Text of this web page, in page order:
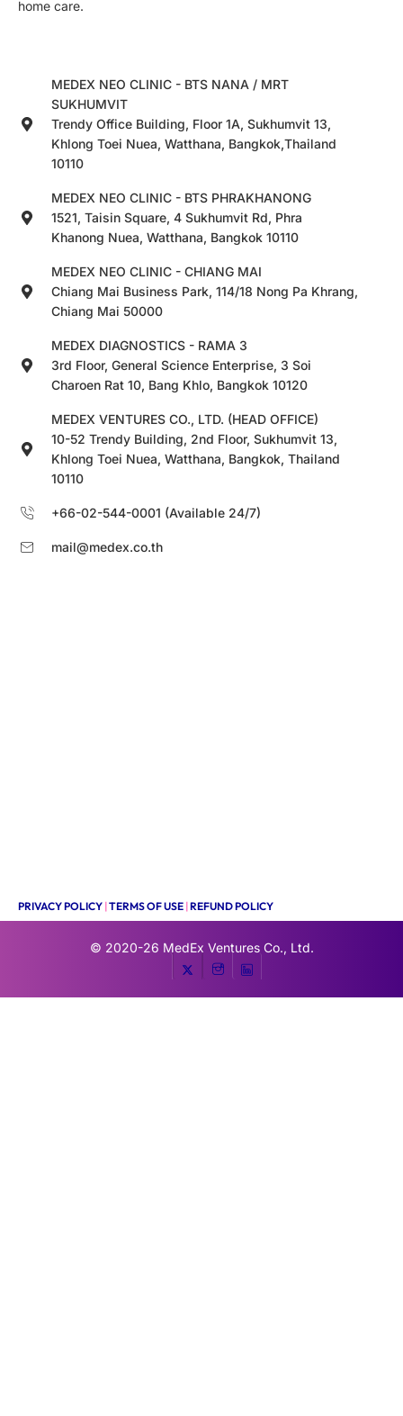
home care.
MEDEX NEO CLINIC - BTS NANA / MRT
SUKHUMVIT
Trendy Office Building, Floor 1A, Sukhumvit 13,
Khlong Toei Nuea, Watthana, Bangkok,Thailand
10110
MEDEX NEO CLINIC - BTS PHRAKHANONG
1521, Taisin Square, 4 Sukhumvit Rd, Phra
Khanong Nuea, Watthana, Bangkok 10110
MEDEX NEO CLINIC - CHIANG MAI
Chiang Mai Business Park, 114/18 Nong Pa Khrang,
Chiang Mai 50000
MEDEX DIAGNOSTICS - RAMA 3
3rd Floor, General Science Enterprise, 3 Soi
Charoen Rat 10, Bang Khlo, Bangkok 10120
MEDEX VENTURES CO., LTD. (HEAD OFFICE)
10-52 Trendy Building, 2nd Floor, Sukhumvit 13,
Khlong Toei Nuea, Watthana, Bangkok, Thailand
10110
+66-02-544-0001 (Available 24/7)
mail@medex.co.th
PRIVACY POLICY |TERMS OF USE |REFUND POLICY
© 2020-26 MedEx Ventures Co., Ltd.